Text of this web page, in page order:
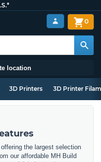
location
0
3D Printers 3D Printer
the largest selection
our affordable MH Build